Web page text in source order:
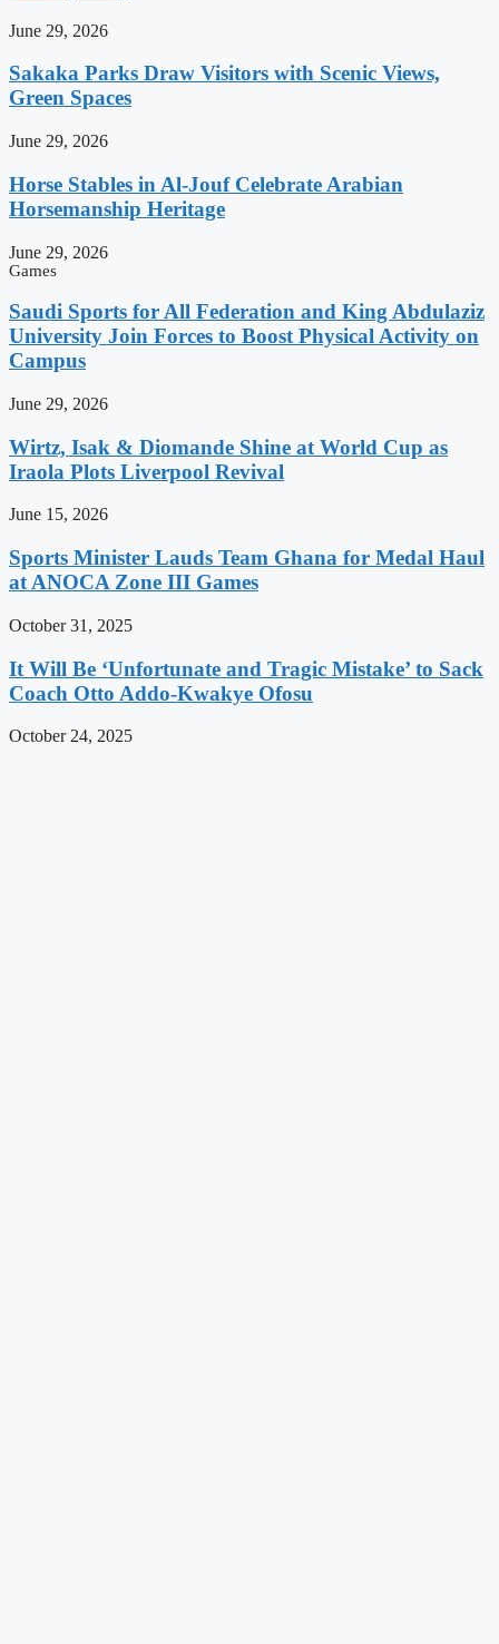
June 29, 2026
Sakaka Parks Draw Visitors with Scenic Views,
Green Spaces
June 29, 2026
Horse Stables in Al-Jouf Celebrate Arabian
Horsemanship Heritage
June 29, 2026
Games
Saudi Sports for All Federation and King Abdulaziz
University Join Forces to Boost Physical Activity on
Campus
June 29, 2026
Wirtz, Isak & Diomande Shine at World Cup as
Iraola Plots Liverpool Revival
June 15, 2026
Sports Minister Lauds Team Ghana for Medal Haul
at ANOCA Zone III Games
October 31, 2025
It Will Be ‘Unfortunate and Tragic Mistake’ to Sack
Coach Otto Addo-Kwakye Ofosu
October 24, 2025